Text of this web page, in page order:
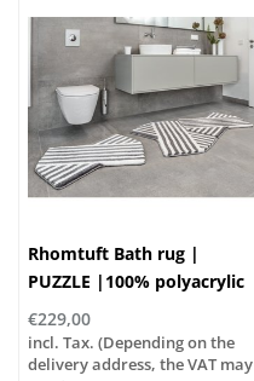
Rhomtuft Bath rug |
PUZZLE |100% polyacrylic
€229,00
incl. Tax. (Depending on the
delivery address, the VAT may